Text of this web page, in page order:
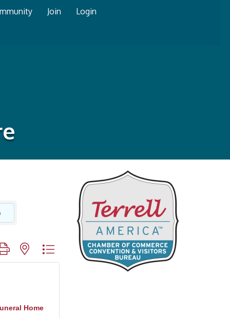
Join Login
with nested dropdown
Home